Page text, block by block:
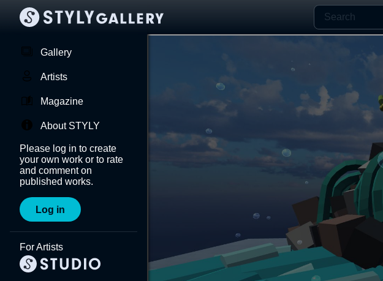
Gallery
Artists
Magazine
About STYLY
Please log in to create
your own work or to rate
and comment on
published works.
Log in
For Artists